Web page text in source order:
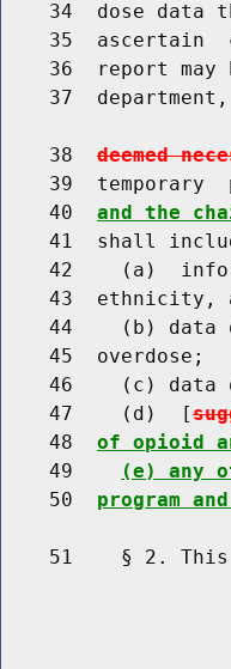
34  dose data
35  ascertain
36  report may
37
    38
deemed
39  temporary
    40
and the
41  shall
42    (a)
43  ethnicity,
44    (b) data
    45  overdose;
46    (c) data
    47    (d)  [
    48
of opioid
    49
(e) any
    50
program